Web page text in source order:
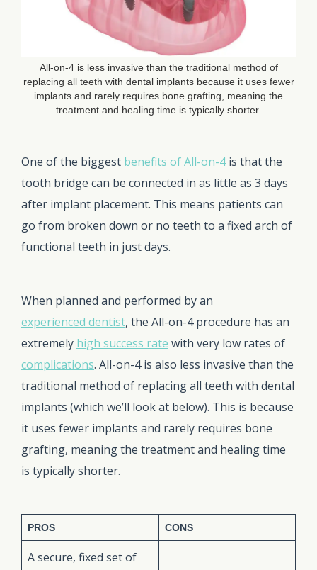
All-on-4 is less invasive than the traditional method of
replacing all teeth with dental implants because it uses fewer
implants and rarely requires bone grafting, meaning the
treatment and healing time is typically shorter.
One of the biggest benefits of All-on-4is that the
tooth bridge can be connected in as little as 3 days
after implant placement. This means patients can
go from broken down or no teeth to a fixed arch of
functional teeth in just days.
When planned and performed by an
experienced dentist, the All-on-4 procedure has an
extremely high success rate with very low rates of
complications. All-on-4 is also less invasive than the
traditional method of replacing all teeth with dental
implants (which we’ll look at below). This is because
it uses fewer implants and rarely requires bone
grafting, meaning the treatment and healing time
is typically shorter.
PROS CONS
A secure, fixed set of